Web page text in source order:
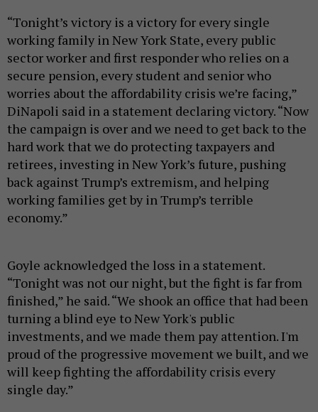
“Tonight’s victory is a victory for every single
working family in New York State, every public
sector worker and first responder who relies on a
secure pension, every student and senior who
worries about the affordability crisis we’re facing,”
DiNapoli said in a statement declaring victory. “Now
the campaign is over and we need to get back to the
hard work that we do protecting taxpayers and
retirees, investing in New York’s future, pushing
back against Trump’s extremism, and helping
working families get by in Trump’s terrible
economy.”
Goyle acknowledged the loss in a statement.
“Tonight was not our night, but the fight is far from
finished,” he said. “We shook an office that had been
turning a blind eye to New York's public
investments, and we made them pay attention. I'm
proud of the progressive movement we built, and we
will keep fighting the affordability crisis every
single day.”